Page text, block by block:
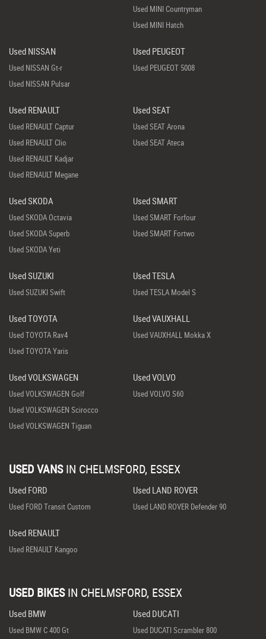
Used MINI Countryman
Used MINI Hatch
Used NISSAN
Used NISSAN Gt-r
Used NISSAN Pulsar
Used PEUGEOT
Used PEUGEOT 5008
Used RENAULT
Used RENAULT Captur
Used RENAULT Clio
Used RENAULT Kadjar
Used RENAULT Megane
Used SEAT
Used SEAT Arona
Used SEAT Ateca
Used SKODA
Used SKODA Octavia
Used SKODA Superb
Used SKODA Yeti
Used SMART
Used SMART Forfour
Used SMART Fortwo
Used SUZUKI
Used SUZUKI Swift
Used TESLA
Used TESLA Model S
Used TOYOTA
Used TOYOTA Rav4
Used TOYOTA Yaris
Used VAUXHALL
Used VAUXHALL Mokka X
Used VOLKSWAGEN
Used VOLKSWAGEN Golf
Used VOLKSWAGEN Scirocco
Used VOLKSWAGEN Tiguan
Used VOLVO
Used VOLVO S60
USED VANS IN CHELMSFORD, ESSEX
Used FORD
Used FORD Transit Custom
Used LAND ROVER
Used LAND ROVER Defender 90
Used RENAULT
Used RENAULT Kangoo
USED BIKES IN CHELMSFORD, ESSEX
Used BMW
Used BMW C 400 Gt
Used DUCATI
Used DUCATI Scrambler 800